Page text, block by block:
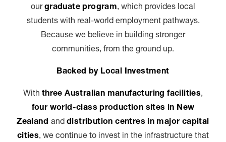
ourgraduate program, which provides local
students with real-world employment pathways.
Because we believe in building stronger
communities, from the ground up.
Backed by Local Investment
With three Australian manufacturing facilities,
four world-class production sites in New
Zealand anddistribution centres in major capital
cities, we continue to invest in the infrastructure that